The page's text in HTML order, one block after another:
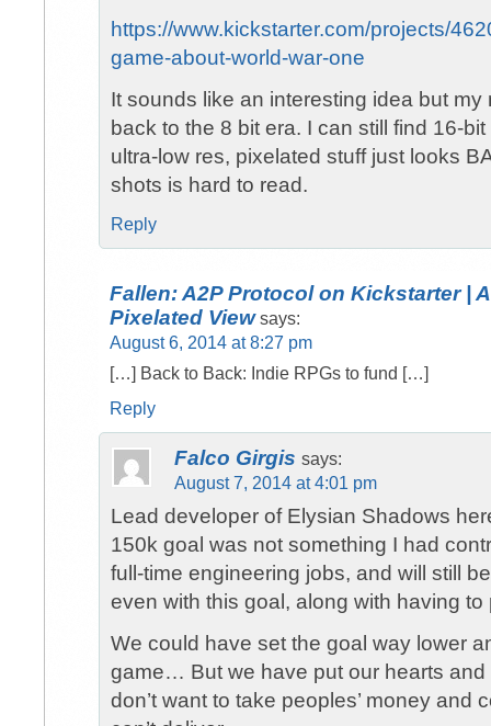
https://www.kickstarter.com/projects/
game-about-world-war-one
It sounds like an interesting idea but my
back to the 8 bit era. I can still find 16-
ultra-low res, pixelated stuff just looks
shots is hard to read.
Reply
Fallen: A2P Protocol on Kickstarter |
Pixelated View says:
August 6, 2014 at 8:27 pm
[…] Back to Back: Indie RPGs to fund […]
Reply
Falco Girgis says:
August 7, 2014 at 4:01 pm
Lead developer of Elysian Shadows
150k goal was not something I had
full-time engineering jobs, and will still
even with this goal, along with having
We could have set the goal way lower
game… But we have put our hearts and
don’t want to take peoples’ money and